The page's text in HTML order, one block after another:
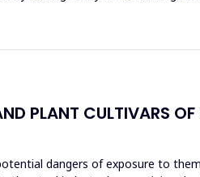
PLANT CULTIVARS
dangers of exposure to